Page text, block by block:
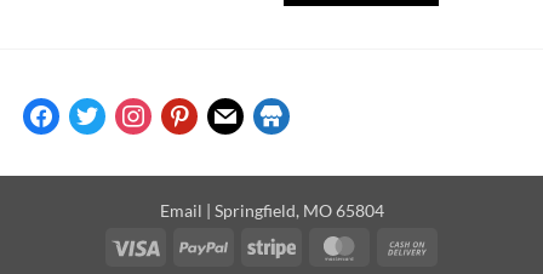
facebooktwitterinstagrampinterest
mail store
Email | Springfield, MO 65804
Visa
PayPal Stripe MasterCard